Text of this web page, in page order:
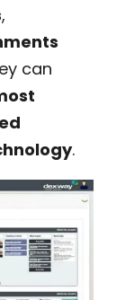
,
can
.